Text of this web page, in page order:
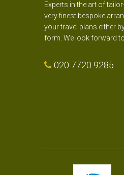
Experts in the art of
very finest bespoke
your travel plans either
form. We look forward
020 7720 9285